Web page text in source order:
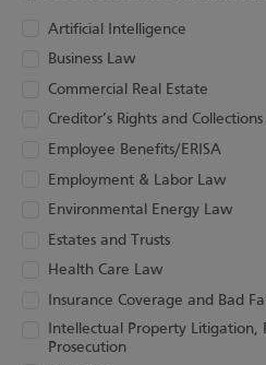
Artificial Intelligence
Business Law
Commercial Real Estate
Creditor’s Rights and Collections
Employee Benefits/ERISA
Employment & Labor Law
Environmental Energy Law
Estates and Trusts
Health Care Law
Insurance Coverage and Bad
Intellectual Property Litigation,
Prosecution